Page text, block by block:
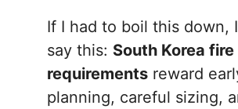
If I had to boil this down,
say this: South Korea
requirements reward
planning, careful sizing,